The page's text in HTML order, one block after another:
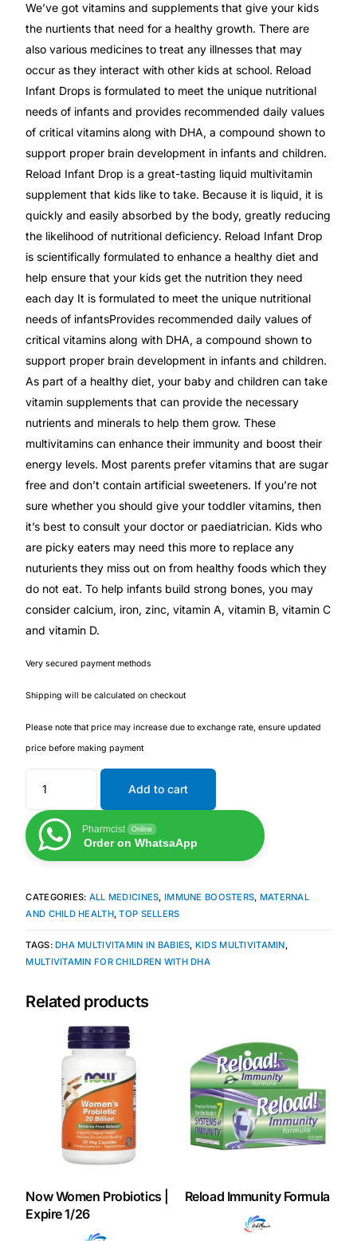
Oncology (Cancer)
Fertility
Diabetes
Heart Health
Mental Health
HIV / PrEP / PEP
Hepatitis
Sickle Cell
Autoimmune & Rare Diseases
Lifestyle Health Challenges
Our Purpose
Our Team
Coordinated Care Team
Press Room
Get Medicines
We’ve got vitamins and supplements that give your kids
the nurtients that need for a healthy growth. There are
also various medicines to treat any illnesses that may
occur as they interact with other kids at school. Reload
Infant Drops is formulated to meet the unique nutritional
needs of infants and provides recommended daily values
of critical vitamins along with DHA, a compound shown to
support proper brain development in infants and children.
Reload Infant Drop is a great-tasting liquid multivitamin
supplement that kids like to take. Because it is liquid, it is
quickly and easily absorbed by the body, greatly reducing
the likelihood of nutritional deficiency. Reload Infant Drop
is scientifically formulated to enhance a healthy diet and
help ensure that your kids get the nutrition they need
each day It is formulated to meet the unique nutritional
needs of infantsProvides recommended daily values of
critical vitamins along with DHA, a compound shown to
support proper brain development in infants and children.
As part of a healthy diet, your baby and children can take
vitamin supplements that can provide the necessary
nutrients and minerals to help them grow. These
multivitamins can enhance their immunity and boost their
energy levels. Most parents prefer vitamins that are sugar
free and don’t contain artificial sweeteners. If you’re not
sure whether you should give your toddler vitamins, then
it’s best to consult your doctor or paediatrician. Kids who
are picky eaters may need this more to replace any
nuturients they miss out on from healthy foods which they
do not eat. To help infants build strong bones, you may
consider calcium, iron, zinc, vitamin A, vitamin B, vitamin C
and vitamin D.
Very secured payment methods
Shipping will be calculated on checkout
Please note that price may increase due to exchange rate, ensure updated
price before making payment
Add to cart
Pharmcist Online
Order on WhatsaApp
CATEGORIES: ALL MEDICINES, IMMUNE BOOSTERS, MATERNAL
AND CHILD HEALTH,TOP SELLERS
TAGS: DHA MULTIVITAMIN IN BABIES, KIDS MULTIVITAMIN,
MULTIVITAMIN FOR CHILDREN WITH DHA
Related products
Now Women Probiotics |
Expire 1/26
Reload Immunity Formula